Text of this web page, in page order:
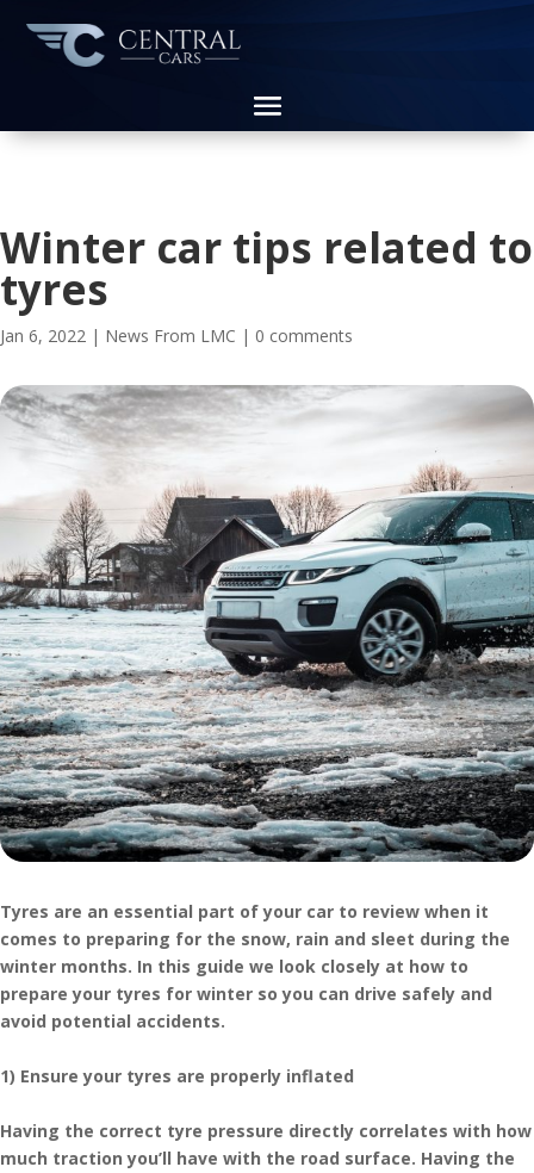
Winter car tips related to
tyres
Jan 6, 2022 | News From LMC | 0 comments
Tyres are an essential part of your car to review when it
comes to preparing for the snow, rain and sleet during the
winter months. In this guide we look closely at how to
prepare your tyres for winter so you can drive safely and
avoid potential accidents.
1) Ensure your tyres are properly inflated
Having the correct tyre pressure directly correlates with how
much traction you’ll have with the road surface. Having the